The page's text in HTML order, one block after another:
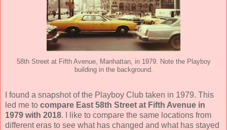
58th Street at Fifth Avenue, Manhattan, in 1979. Note the Playboy
building in the background.
I found a snapshot of the Playboy Club taken in 1979. This
led me to compare East 58th Street at Fifth Avenue in
1979 with 2018. I like to compare the same locations from
different eras to see what has changed and what has stayed